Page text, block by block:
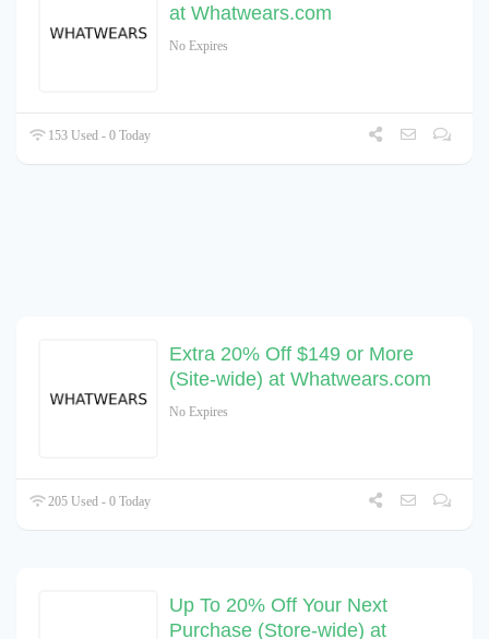
at Whatwears.com
No Expires
153 Used - 0 Today
Extra 20% Off $149 or More
(Site-wide) at Whatwears.com
No Expires
205 Used - 0 Today
Up To 20% Off Your Next
Purchase (Store-wide) at